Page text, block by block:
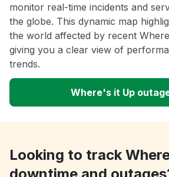
monitor real-time incidents and
the globe. This dynamic map
the world affected by recent
giving you a clear view of
trends.
Where's it Up
Looking to track